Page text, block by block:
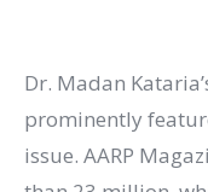
Dr. Madan
prominently
issue. AARP